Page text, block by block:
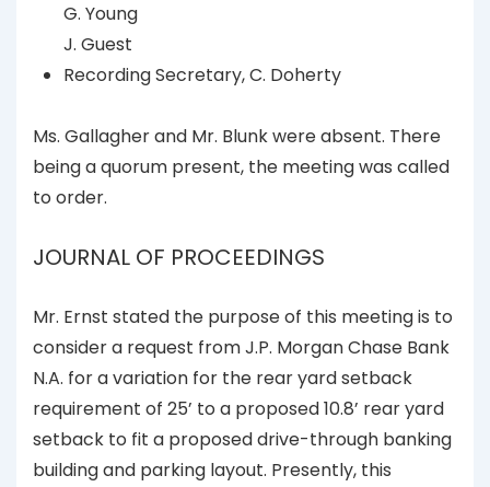
G. Young
J. Guest
Recording Secretary, C. Doherty
Ms. Gallagher and Mr. Blunk were absent. There
being a quorum present, the meeting was called
to order.
JOURNAL OF PROCEEDINGS
Mr. Ernst stated the purpose of this meeting is to
consider a request from J.P. Morgan Chase Bank
N.A. for a variation for the rear yard setback
requirement of 25’ to a proposed 10.8’ rear yard
setback to fit a proposed drive-through banking
building and parking layout. Presently, this